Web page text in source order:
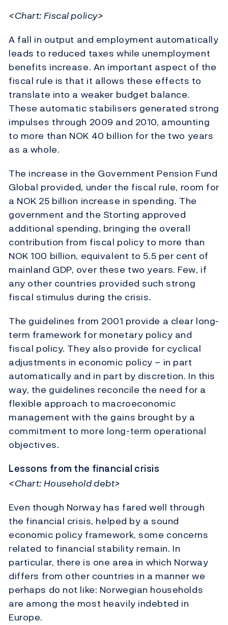
<Chart: Fiscal policy>
A fall in output and employment automatically
leads to reduced taxes while unemployment
benefits increase. An important aspect of the
fiscal rule is that it allows these effects to
translate into a weaker budget balance.
These automatic stabilisers generated strong
impulses through 2009 and 2010, amounting
to more than NOK 40 billion for the two years
as a whole.
The increase in the Government Pension Fund
Global provided, under the fiscal rule, room for
a NOK 25 billion increase in spending. The
government and the Storting approved
additional spending, bringing the overall
contribution from fiscal policy to more than
NOK 100 billion, equivalent to 5.5 per cent of
mainland GDP, over these two years. Few, if
any other countries provided such strong
fiscal stimulus during the crisis.
The guidelines from 2001 provide a clear long-
term framework for monetary policy and
fiscal policy. They also provide for cyclical
adjustments in economic policy – in part
automatically and in part by discretion. In this
way, the guidelines reconcile the need for a
flexible approach to macroeconomic
management with the gains brought by a
commitment to more long-term operational
objectives.
Lessons from the financial crisis
<Chart: Household debt>
Even though Norway has fared well through
the financial crisis, helped by a sound
economic policy framework, some concerns
related to financial stability remain. In
particular, there is one area in which Norway
differs from other countries in a manner we
perhaps do not like: Norwegian households
are among the most heavily indebted in
Europe.